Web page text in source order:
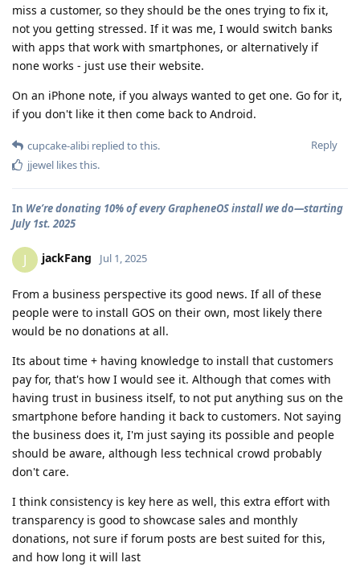
miss a customer, so they should be the ones trying to fix it,
not you getting stressed. If it was me, I would switch banks
with apps that work with smartphones, or alternatively if
none works - just use their website.
On an iPhone note, if you always wanted to get one. Go for it,
if you don't like it then come back to Android.
Reply
cupcake-alibi replied to this.
jjewel likes this.
In We’re donating 10% of every GrapheneOS install we do—starting
July 1st. 2025
J jackFang Jul 1, 2025
From a business perspective its good news. If all of these
people were to install GOS on their own, most likely there
would be no donations at all.
Its about time + having knowledge to install that customers
pay for, that's how I would see it. Although that comes with
having trust in business itself, to not put anything sus on the
smartphone before handing it back to customers. Not saying
the business does it, I'm just saying its possible and people
should be aware, although less technical crowd probably
don't care.
I think consistency is key here as well, this extra effort with
transparency is good to showcase sales and monthly
donations, not sure if forum posts are best suited for this,
and how long it will last